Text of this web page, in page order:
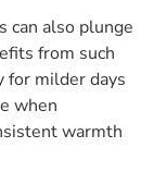
can also plunge
from such
for milder days
when
warmth